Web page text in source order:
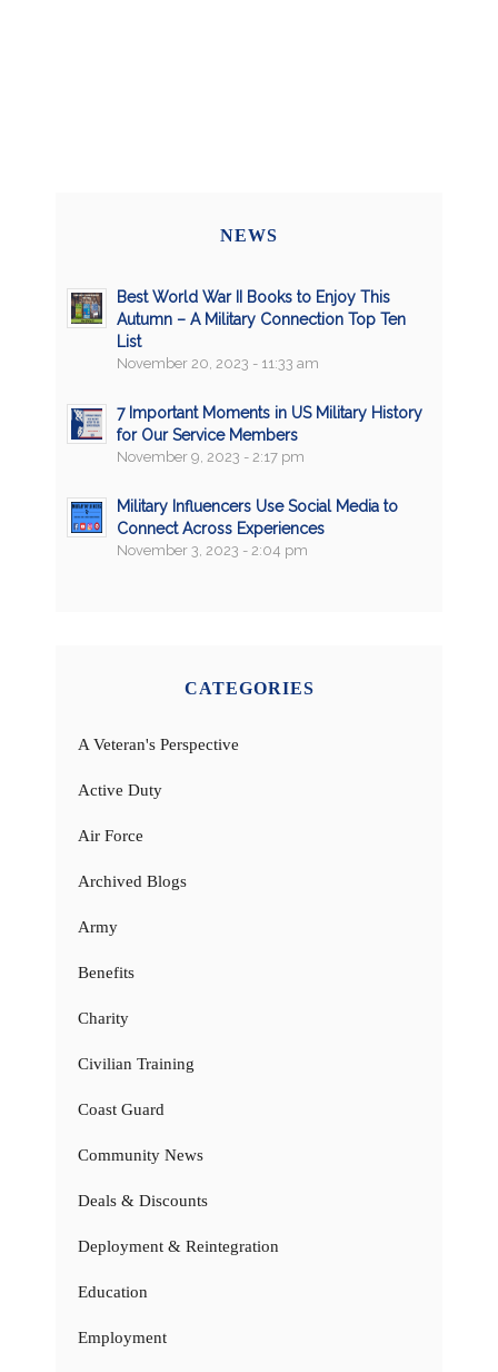
NEWS
Best World War II Books to Enjoy This
Autumn – A Military Connection Top Ten
List
November 20, 2023 - 11:33 am
7 Important Moments in US Military History
for Our Service Members
November 9, 2023 - 2:17 pm
Military Influencers Use Social Media to
Connect Across Experiences
November 3, 2023 - 2:04 pm
CATEGORIES
A Veteran's Perspective
Active Duty
Air Force
Archived Blogs
Army
Benefits
Charity
Civilian Training
Coast Guard
Community News
Deals & Discounts
Deployment & Reintegration
Education
Employment